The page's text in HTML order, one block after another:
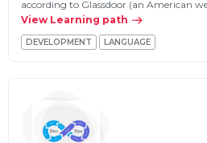
according to Glassdoor (an American
View Learning path
DEVELOPMENT LANGUAGE